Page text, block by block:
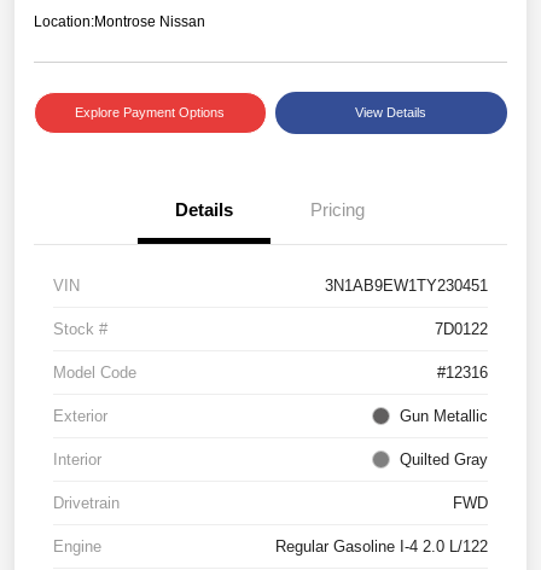
Location:Montrose Nissan
Explore Payment Options View Details
Details Pricing
VIN 3N1AB9EW1TY230451
Stock # 7D0122
Model Code #12316
Exterior Gun Metallic
Interior Quilted Gray
Drivetrain FWD
Engine Regular Gasoline I-4 2.0 L/122